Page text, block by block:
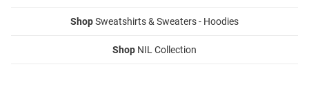
ShopSweatshirts & Sweaters - Hoodies
Shop NIL Collection